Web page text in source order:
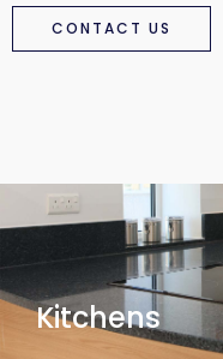
CONTACT US
Kitchens